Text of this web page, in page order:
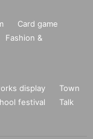
Card game
Fashion &
display
Town
festival
Talk